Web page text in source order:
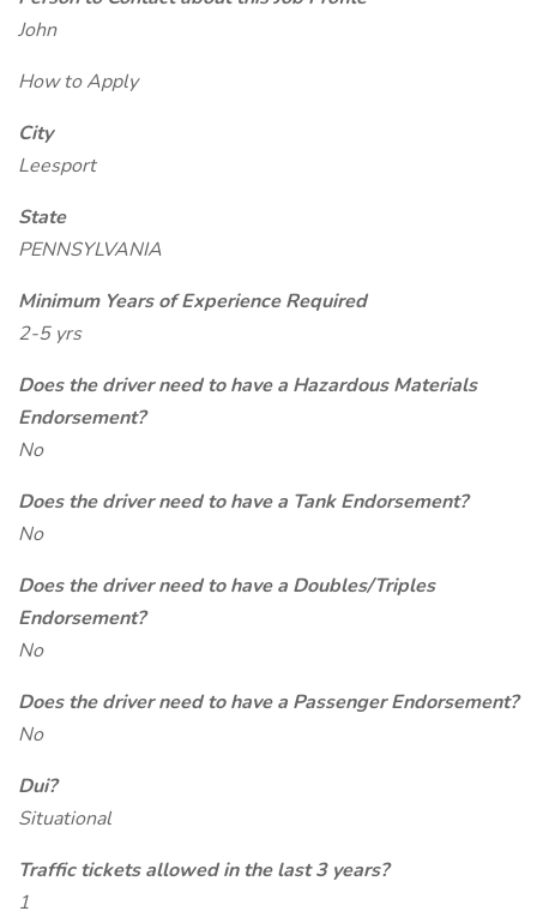
John
How to Apply
City
Leesport
State
PENNSYLVANIA
Minimum Years of Experience Required
2-5 yrs
Does the driver need to have a Hazardous Materials
Endorsement?
No
Does the driver need to have a Tank Endorsement?
No
Does the driver need to have a Doubles/Triples
Endorsement?
No
Does the driver need to have a Passenger Endorsement?
No
Dui?
Situational
Traffic tickets allowed in the last 3 years?
1